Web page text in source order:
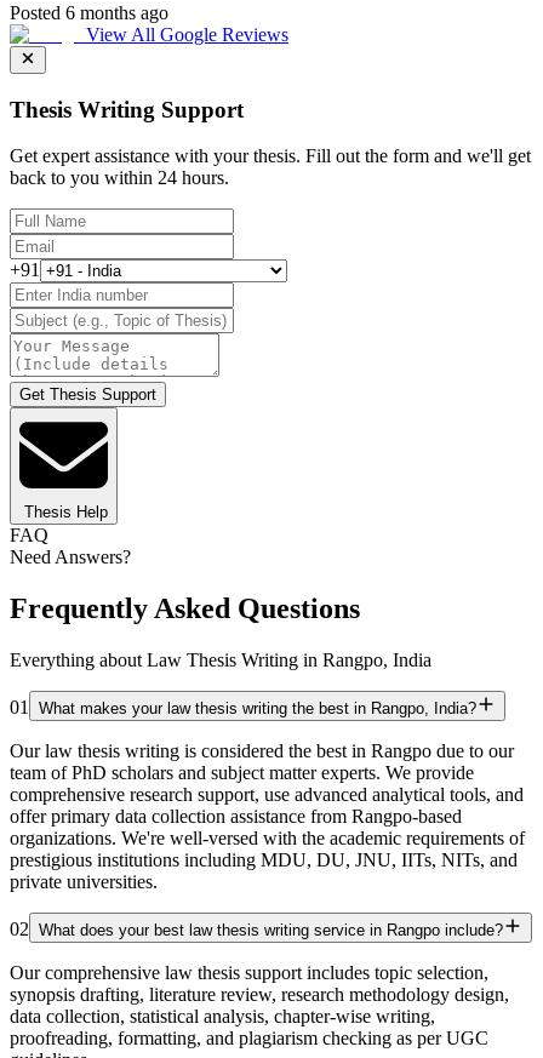
Posted 6 months ago
View All Google Reviews
Thesis Writing Support
Get expert assistance with your thesis. Fill out the form and we'll get
back to you within 24 hours.
+91
Get Thesis Support
Thesis Help
FAQ
Need Answers?
Frequently Asked Questions
Everything about Law Thesis Writing in Rangpo, India
01 What makes your law thesis writing the best in Rangpo, India?
Our law thesis writing is considered the best in Rangpo due to our
team of PhD scholars and subject matter experts. We provide
comprehensive research support, use advanced analytical tools, and
offer primary data collection assistance from Rangpo-based
organizations. We're well-versed with the academic requirements of
prestigious institutions including MDU, DU, JNU, IITs, NITs, and
private universities.
02 What does your best law thesis writing service in Rangpo include?
Our comprehensive law thesis support includes topic selection,
synopsis drafting, literature review, research methodology design,
data collection, statistical analysis, chapter-wise writing,
proofreading, formatting, and plagiarism checking as per UGC